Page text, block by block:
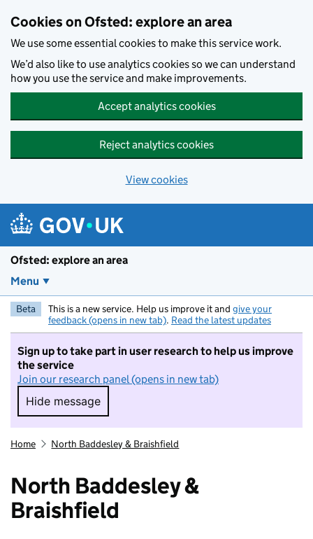
Cookies on Ofsted: explore an area
We use some essential cookies to make this service work.
We’d also like to use analytics cookies so we can understand
how you use the service and make improvements.
Accept analytics cookies
Reject analytics cookies
View cookies
Ofsted: explore an area
Menu
Beta This is a new service. Help us improve it and give your
feedback (opens in new tab). Read the latest updates
Sign up to take part in user research to help us improve
the service
Join our research panel (opens in new tab)
Hide message
Hide message. I do not want to take part in
Home North Baddesley & Braishfield
North Baddesley &
Braishfield